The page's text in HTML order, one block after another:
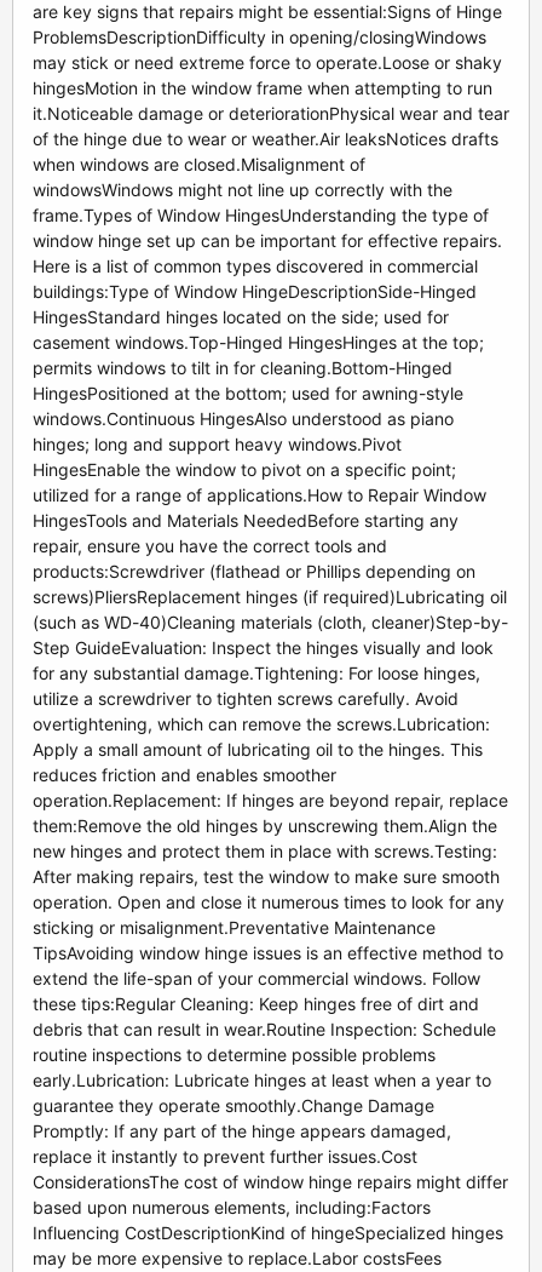
are key signs that repairs might be essential:Signs of Hinge
ProblemsDescriptionDifficulty in opening/closingWindows
may stick or need extreme force to operate.Loose or shaky
hingesMotion in the window frame when attempting to run
it.Noticeable damage or deteriorationPhysical wear and tear
of the hinge due to wear or weather.Air leaksNotices drafts
when windows are closed.Misalignment of
windowsWindows might not line up correctly with the
frame.Types of Window HingesUnderstanding the type of
window hinge set up can be important for effective repairs.
Here is a list of common types discovered in commercial
buildings:Type of Window HingeDescriptionSide-Hinged
HingesStandard hinges located on the side; used for
casement windows.Top-Hinged HingesHinges at the top;
permits windows to tilt in for cleaning.Bottom-Hinged
HingesPositioned at the bottom; used for awning-style
windows.Continuous HingesAlso understood as piano
hinges; long and support heavy windows.Pivot
HingesEnable the window to pivot on a specific point;
utilized for a range of applications.How to Repair Window
HingesTools and Materials NeededBefore starting any
repair, ensure you have the correct tools and
products:Screwdriver (flathead or Phillips depending on
screws)PliersReplacement hinges (if required)Lubricating oil
(such as WD-40)Cleaning materials (cloth, cleaner)Step-by-
Step GuideEvaluation: Inspect the hinges visually and look
for any substantial damage.Tightening: For loose hinges,
utilize a screwdriver to tighten screws carefully. Avoid
overtightening, which can remove the screws.Lubrication:
Apply a small amount of lubricating oil to the hinges. This
reduces friction and enables smoother
operation.Replacement: If hinges are beyond repair, replace
them:Remove the old hinges by unscrewing them.Align the
new hinges and protect them in place with screws.Testing:
After making repairs, test the window to make sure smooth
operation. Open and close it numerous times to look for any
sticking or misalignment.Preventative Maintenance
TipsAvoiding window hinge issues is an effective method to
extend the life-span of your commercial windows. Follow
these tips:Regular Cleaning: Keep hinges free of dirt and
debris that can result in wear.Routine Inspection: Schedule
routine inspections to determine possible problems
early.Lubrication: Lubricate hinges at least when a year to
guarantee they operate smoothly.Change Damage
Promptly: If any part of the hinge appears damaged,
replace it instantly to prevent further issues.Cost
ConsiderationsThe cost of window hinge repairs might differ
based upon numerous elements, including:Factors
Influencing CostDescriptionKind of hingeSpecialized hinges
may be more expensive to replace.Labor costsFees